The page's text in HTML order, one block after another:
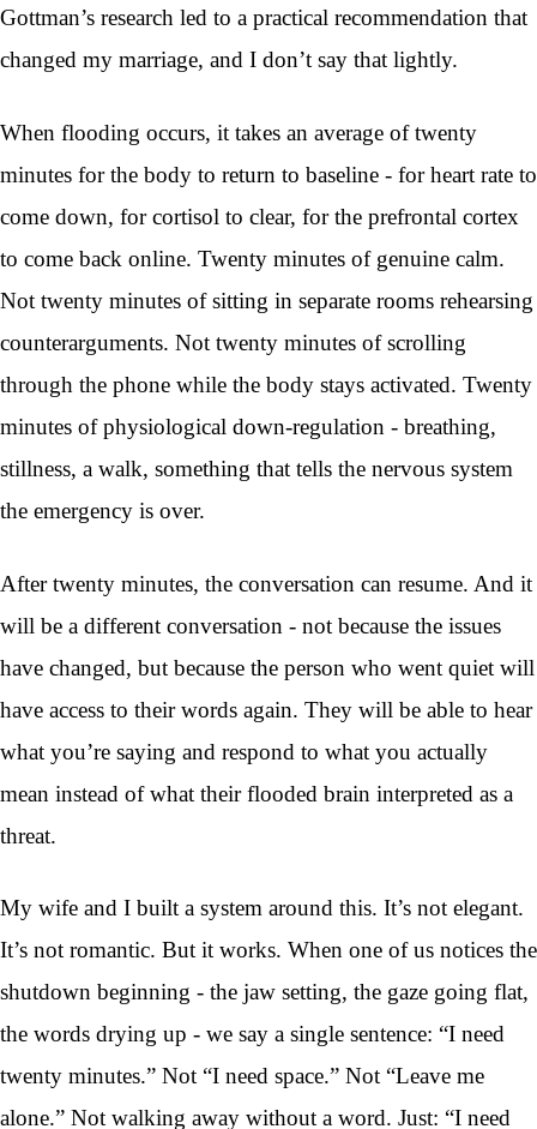
Gottman’s research led to a practical recommendation that
changed my marriage, and I don’t say that lightly.
When flooding occurs, it takes an average of twenty
minutes for the body to return to baseline - for heart rate to
come down, for cortisol to clear, for the prefrontal cortex
to come back online. Twenty minutes of genuine calm.
Not twenty minutes of sitting in separate rooms rehearsing
counterarguments. Not twenty minutes of scrolling
through the phone while the body stays activated. Twenty
minutes of physiological down-regulation - breathing,
stillness, a walk, something that tells the nervous system
the emergency is over.
After twenty minutes, the conversation can resume. And it
will be a different conversation - not because the issues
have changed, but because the person who went quiet will
have access to their words again. They will be able to hear
what you’re saying and respond to what you actually
mean instead of what their flooded brain interpreted as a
threat.
My wife and I built a system around this. It’s not elegant.
It’s not romantic. But it works. When one of us notices the
shutdown beginning - the jaw setting, the gaze going flat,
the words drying up - we say a single sentence: “I need
twenty minutes.” Not “I need space.” Not “Leave me
alone.” Not walking away without a word. Just: “I need